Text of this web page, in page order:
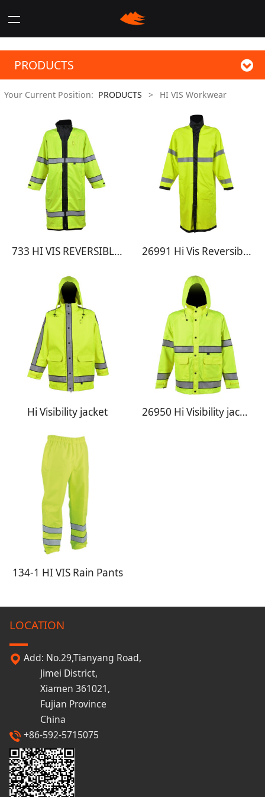
PRODUCTS
Your Current Position: PRODUCTS > HI VIS Workwear
733 HI VIS REVERSIBLE RAINCOAT 26991 Hi Vis Reversible Rain Jacket
Hi Visibility jacket 26950 Hi Visibility jacket
134-1 HI VIS Rain Pants
LOCATION
Add: No.29,Tianyang Road,
Jimei District,
Xiamen 361021,
Fujian Province
China
+86-592-5715075